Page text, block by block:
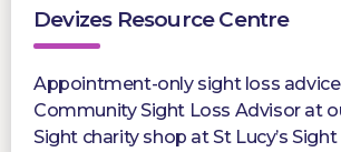
Devizes Resource Centre
Appointment-only sight loss
Community Sight Loss Advisor at
Sight charity shop at St Lucy’s Sight